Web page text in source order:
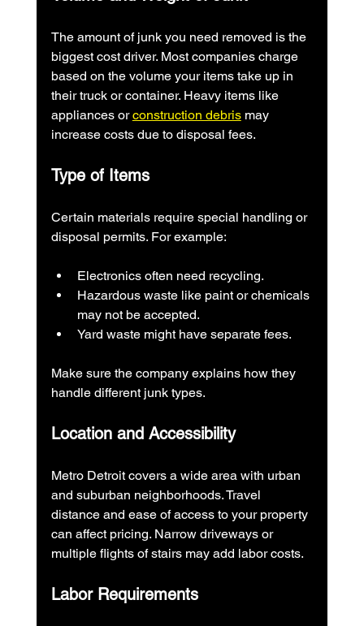
The amount of junk you need removed is the
biggest cost driver. Most companies charge
based on the volume your items take up in
their truck or container. Heavy items like
appliances or construction debris may
increase costs due to disposal fees.
Type of Items
Certain materials require special handling or
disposal permits. For example:
Electronics often need recycling.
Hazardous waste like paint or chemicals
may not be accepted.
Yard waste might have separate fees.
Make sure the company explains how they
handle different junk types.
Location and Accessibility
Metro Detroit covers a wide area with urban
and suburban neighborhoods. Travel
distance and ease of access to your property
can affect pricing. Narrow driveways or
multiple flights of stairs may add labor costs.
Labor Requirements